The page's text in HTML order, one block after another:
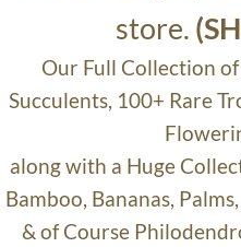
store.
Our Full Collection
Succulents, 100+ Rare
along with a Huge
Bamboo, Bananas,
& of Course